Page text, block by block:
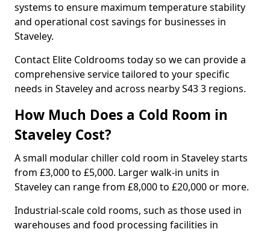
systems to ensure maximum temperature stability
and operational cost savings for businesses in
Staveley.
Contact Elite Coldrooms today so we can provide a
comprehensive service tailored to your specific
needs in Staveley and across nearby S43 3 regions.
How Much Does a Cold Room in
Staveley Cost?
A small modular chiller cold room in Staveley starts
from £3,000 to £5,000. Larger walk-in units in
Staveley can range from £8,000 to £20,000 or more.
Industrial-scale cold rooms, such as those used in
warehouses and food processing facilities in